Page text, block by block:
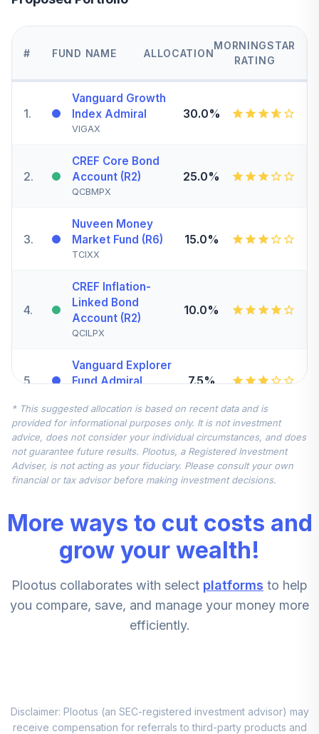
# FUND NAME ALLOCATION
MORNINGSTAR
RATING
1.
Vanguard Growth
Index Admiral
VIGAX
30.0%
2.
CREF Core Bond
Account (R2)
QCBMPX
25.0%
3.
Nuveen Money
Market Fund (R6)
TCIXX
15.0%
4.
CREF Inflation-
Linked Bond
Account (R2)
QCILPX
10.0%
5.
Vanguard Explorer
Fund Admiral
7.5%
6.
GoldmanSachs
GQG Partners Intl
Opportunities
Fund InstShares
7.5%
JPMorgan Mid
Cap Growth Fund
Class R6
5.0%
Nuveen Short
Term Bond Fund
0.0%
Class I
RGHYX
* This suggested allocation is based on recent data and is
provided for informational purposes only. It is not investment
advice, does not consider your individual circumstances, and does
not guarantee future results. Plootus, a Registered Investment
Adviser, is not acting as your fiduciary. Please consult your own
financial or tax advisor before making investment decisions.
More ways to cut costs and
grow your wealth!
Plootus collaborates with select platforms to help
you compare, save, and manage your money more
efficiently.
Disclaimer: Plootus (an SEC-registered investment advisor) may
receive compensation for referrals to third-party products and